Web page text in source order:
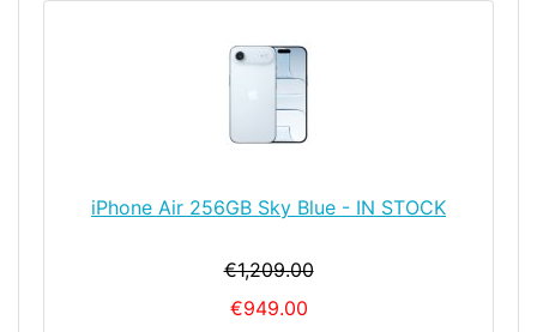
iPhone Air 256GB Sky Blue - IN STOCK
€1,209.00
€949.00